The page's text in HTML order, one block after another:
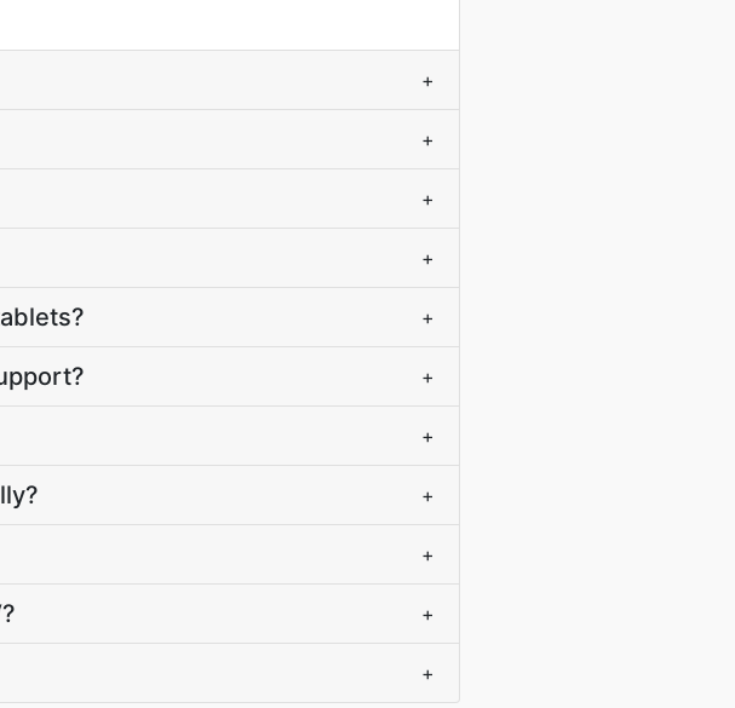
+
+
+
+
+
+
+
+
+
+
+